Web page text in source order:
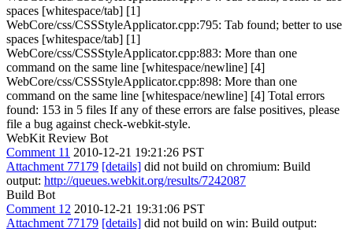
spaces [whitespace/tab] [1]
WebCore/css/CSSStyleApplicator.cpp:795: Tab found; better to use
spaces [whitespace/tab] [1]
WebCore/css/CSSStyleApplicator.cpp:883: More than one
command on the same line [whitespace/newline] [4]
WebCore/css/CSSStyleApplicator.cpp:898: More than one
command on the same line [whitespace/newline] [4] Total errors
found: 153 in 5 files If any of these errors are false positives, please
file a bug against check-webkit-style.
WebKit Review Bot
Comment 11 2010-12-21 19:21:26 PST
Attachment 77179 [details] did not build on chromium: Build
output: http://queues.webkit.org/results/7242087
Build Bot
Comment 12 2010-12-21 19:31:06 PST
Attachment 77179 [details] did not build on win: Build output: